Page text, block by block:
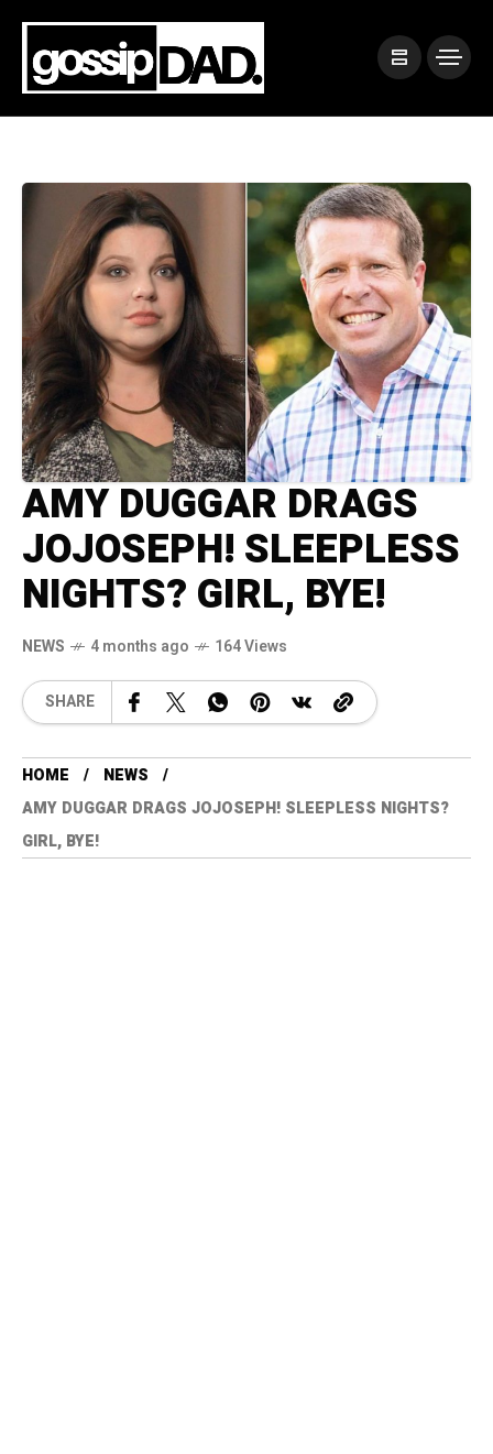
AMY DUGGAR DRAGS
JOJOSEPH! SLEEPLESS
NIGHTS? GIRL, BYE!
NEWS 4 months ago 164 Views
SHARE
HOME
NEWS
AMY DUGGAR DRAGS JOJOSEPH! SLEEPLESS NIGHTS?
GIRL, BYE!